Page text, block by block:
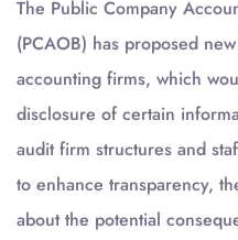
The Public Company
(PCAOB) has proposed
accounting firms, which
disclosure of certain
audit firm structures and
to enhance transparency,
about the potential